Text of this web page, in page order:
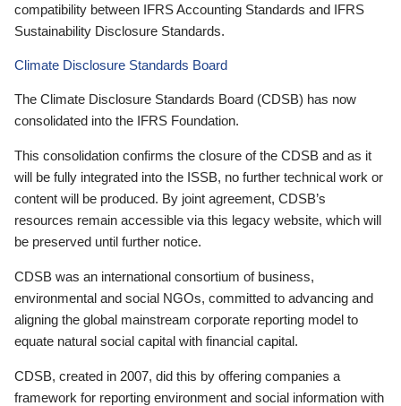
compatibility between IFRS Accounting Standards and IFRS
Sustainability Disclosure Standards.
Climate Disclosure Standards Board
The Climate Disclosure Standards Board (CDSB) has now
consolidated into the IFRS Foundation.
This consolidation confirms the closure of the CDSB and as it
will be fully integrated into the ISSB, no further technical work or
content will be produced. By joint agreement, CDSB’s
resources remain accessible via this legacy website, which will
be preserved until further notice.
CDSB was an international consortium of business,
environmental and social NGOs, committed to advancing and
aligning the global mainstream corporate reporting model to
equate natural social capital with financial capital.
CDSB, created in 2007, did this by offering companies a
framework for reporting environment and social information with